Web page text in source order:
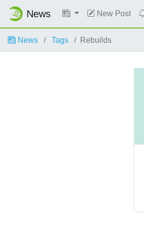
News New Post
News Tags Rebuilds